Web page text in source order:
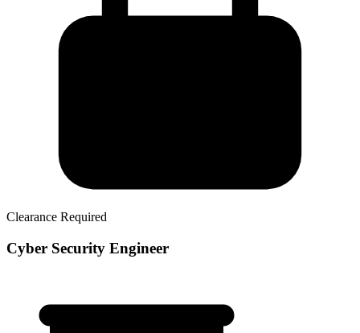
Clearance Required
Cyber Security Engineer